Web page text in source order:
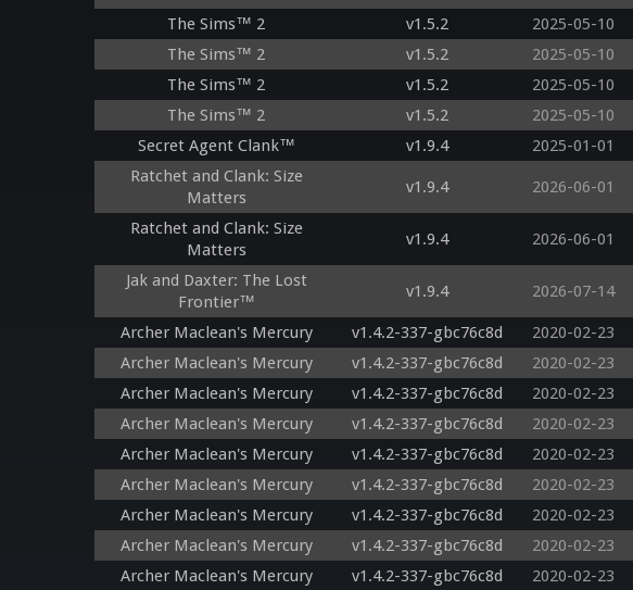
The Sims™ 2
v1.5.2 2025-05-10
The Sims™ 2
v1.5.2 2025-05-10
The Sims™ 2
v1.5.2 2025-05-10
The Sims™ 2
v1.5.2 2025-05-10
Secret Agent Clank™
v1.9.4 2025-01-01
Ratchet and Clank: Size
Matters
v1.9.4 2026-06-01
Ratchet and Clank: Size
Matters
v1.9.4 2026-06-01
Jak and Daxter: The Lost
Frontier™
v1.9.4 2026-07-14
Archer Maclean's Mercury v1.4.2-337-gbc76c8d 2020-02-23
Archer Maclean's Mercury
v1.4.2-337-gbc76c8d 2020-02-23
Archer Maclean's Mercury
v1.4.2-337-gbc76c8d 2020-02-23
Archer Maclean's Mercury
v1.4.2-337-gbc76c8d 2020-02-23
Archer Maclean's Mercury
v1.4.2-337-gbc76c8d 2020-02-23
Archer Maclean's Mercury
v1.4.2-337-gbc76c8d 2020-02-23
Archer Maclean's Mercury
v1.4.2-337-gbc76c8d 2020-02-23
Archer Maclean's Mercury
v1.4.2-337-gbc76c8d 2020-02-23
Archer Maclean's Mercury
v1.4.2-337-gbc76c8d 2020-02-23